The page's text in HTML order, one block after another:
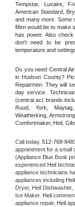
Tempstar, Luxaire,
American Standard,
and many more. Some
Men would be to make
has power. Also
don't need to be
temperature and
Do you need Central
in Hudson County?
Repairmen. They will
day service.
(central ac) brands
Ruud, York,
Weatherking,
Comfortmaker, Heil,
Call today, 512-768-
appointment for a small
(Appliance Blue Book
experienced Heil
appliance technicians
appliances including Heil
Dryer, Heil Dishwasher,
Ice Maker. Heil
appliance repair, Heil